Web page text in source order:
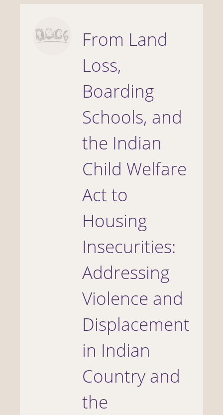
From Land
Loss,
Boarding
Schools, and
the Indian
Child Welfare
Act to
Housing
Insecurities:
Addressing
Violence and
Displacement
in Indian
Country and
the